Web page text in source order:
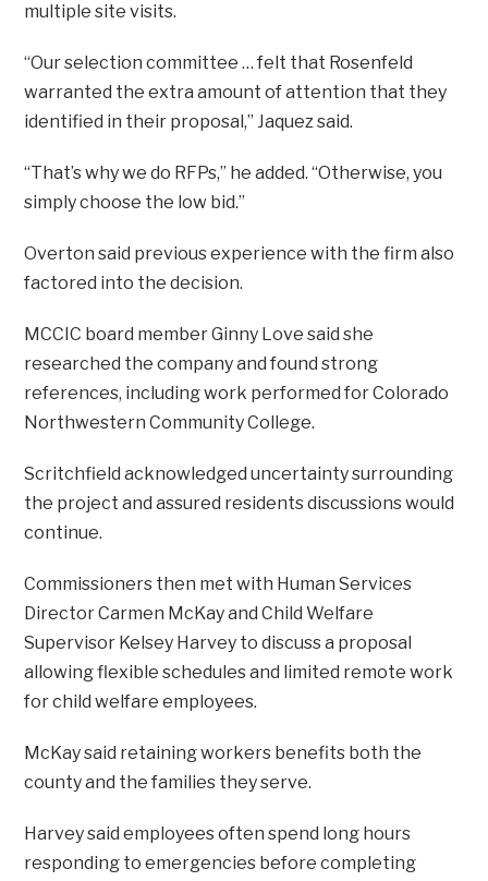
multiple site visits.
“Our selection committee … felt that Rosenfeld
warranted the extra amount of attention that they
identified in their proposal,” Jaquez said.
“That’s why we do RFPs,” he added. “Otherwise, you
simply choose the low bid.”
Overton said previous experience with the firm also
factored into the decision.
MCCIC board member Ginny Love said she
researched the company and found strong
references, including work performed for Colorado
Northwestern Community College.
Scritchfield acknowledged uncertainty surrounding
the project and assured residents discussions would
continue.
Commissioners then met with Human Services
Director Carmen McKay and Child Welfare
Supervisor Kelsey Harvey to discuss a proposal
allowing flexible schedules and limited remote work
for child welfare employees.
McKay said retaining workers benefits both the
county and the families they serve.
Harvey said employees often spend long hours
responding to emergencies before completing